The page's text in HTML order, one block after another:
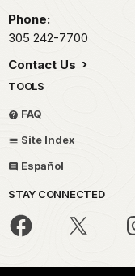
Phone:
305 242-7700
Contact Us
TOOLS
FAQ
Site Index
Español
STAY CONNECTED